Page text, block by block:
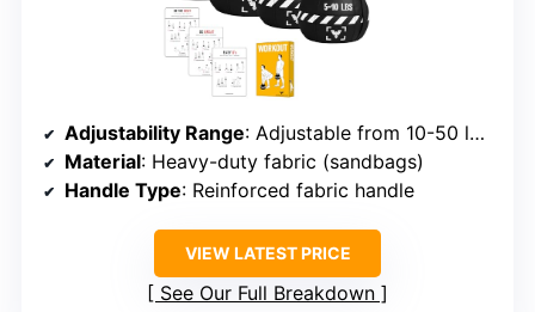
Adjustability Range: Adjustable from 10-50 lbs (various models)
Material: Heavy-duty fabric (sandbags)
Handle Type: Reinforced fabric handle
VIEW LATEST PRICE
See Our Full Breakdown